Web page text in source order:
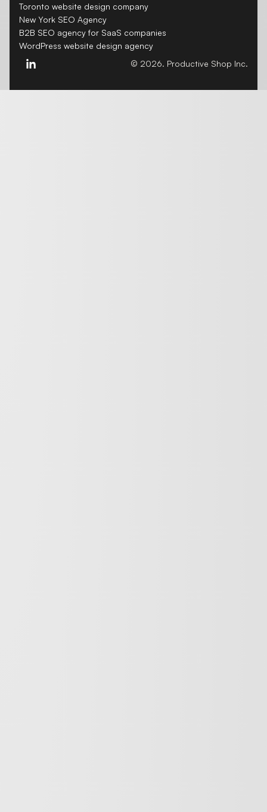
Toronto website design company
New York SEO Agency
B2B SEO agency for SaaS companies
WordPress website design agency
© 2026. Productive Shop Inc.